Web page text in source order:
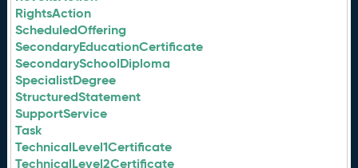
RightsAction
ScheduledOffering
SecondaryEducationCertificate
SecondarySchoolDiploma
SpecialistDegree
StructuredStatement
SupportService
Task
TechnicalLevel1Certificate
TechnicalLevel2Certificate